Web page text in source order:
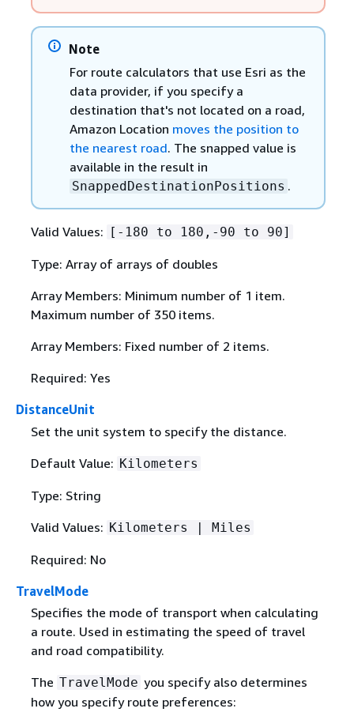
Note
For route calculators that use Esri as the
data provider, if you specify a
destination that's not located on a road,
Amazon Location moves the position to
the nearest road. The snapped value is
available in the result in
SnappedDestinationPositions .
Valid Values: [-180 to 180,-90 to 90]
Type: Array of arrays of doubles
Array Members: Minimum number of 1 item.
Maximum number of 350 items.
Array Members: Fixed number of 2 items.
Required: Yes
DistanceUnit
Set the unit system to specify the distance.
Default Value: Kilometers
Type: String
Valid Values: Kilometers | Miles
Required: No
TravelMode
Specifies the mode of transport when calculating
a route. Used in estimating the speed of travel
and road compatibility.
The TravelMode you specify also determines
how you specify route preferences: